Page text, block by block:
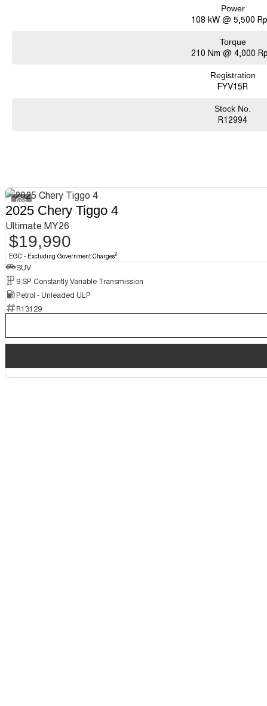
Power
108 kW @ 5,500
Torque
210 Nm @ 4,000
Registration
FYV15R
Stock No.
R12994
3
2025 Chery Tiggo 4
Ultimate MY26
$19,990
EGC - Excluding Government Charges2
SUV
9 SP Constantly Variable Transmission
Petrol - Unleaded ULP
R13129